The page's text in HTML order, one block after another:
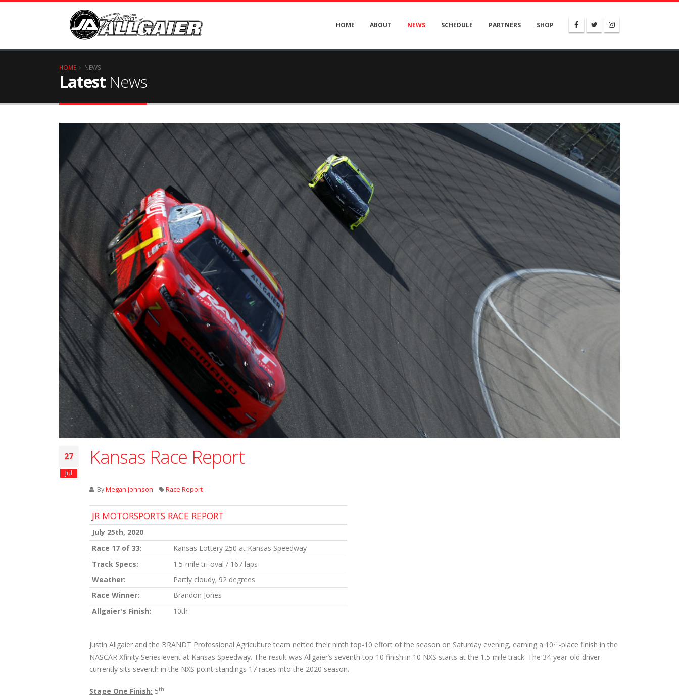
HOME ABOUT NEWS SCHEDULE PARTNERS SHOP
HOME NEWS
Latest News
27
Jul
Kansas Race Report
ByMegan Johnson Race Report
JR MOTORSPORTS RACE REPORT
July 25th, 2020
Race 17 of 33:
Kansas Lottery 250 at Kansas Speedway
Track Specs:
1.5-mile tri-oval / 167 laps
Weather:
Partly cloudy; 92 degrees
Race Winner:
Brandon Jones
Allgaier's Finish:
10th
Justin Allgaier and the BRANDT Professional Agriculture team netted their ninth top-10 effort of the season on Saturday evening, earning a 10th-place finish in the
NASCAR Xfinity Series event at Kansas Speedway. The result was Allgaier’s seventh top-10 finish in 10 NXS starts at the 1.5-mile track. The 34-year-old driver
currently sits seventh in the NXS point standings 17 races into the 2020 season.
Stage One Finish: 5th